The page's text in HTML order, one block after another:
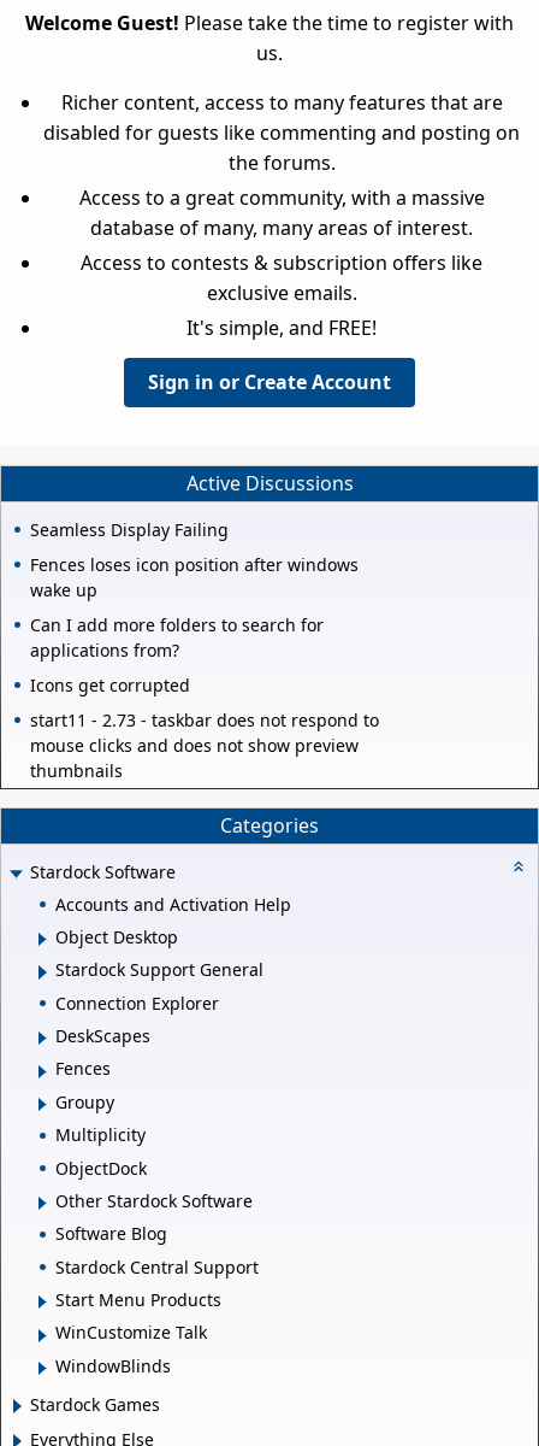
Welcome Guest! Please take the time to register with
us.
Richer content, access to many features that are
disabled for guests like commenting and posting on
the forums.
Access to a great community, with a massive
database of many, many areas of interest.
Access to contests & subscription offers like
exclusive emails.
It's simple, and FREE!
Sign in or Create Account
Active Discussions
Seamless Display Failing
Fences loses icon position after windows
wake up
Can I add more folders to search for
applications from?
Icons get corrupted
start11 - 2.73 - taskbar does not respond to
mouse clicks and does not show preview
thumbnails
Categories
Stardock Software
Accounts and Activation Help
Object Desktop
Stardock Support General
Connection Explorer
DeskScapes
Fences
Groupy
Multiplicity
ObjectDock
Other Stardock Software
Software Blog
Stardock Central Support
Start Menu Products
WinCustomize Talk
WindowBlinds
Stardock Games
Everything Else